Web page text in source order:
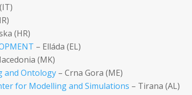
(HR)
– Elláda (EL)
(MK)
and Ontology– Crna Gora (ME)
for Modelling and Simulations – Tirana (AL)